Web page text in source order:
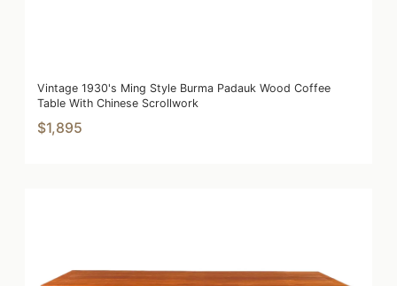
Vintage 1930's Ming Style Burma Padauk Wood Coffee
Table With Chinese Scrollwork
$1,895